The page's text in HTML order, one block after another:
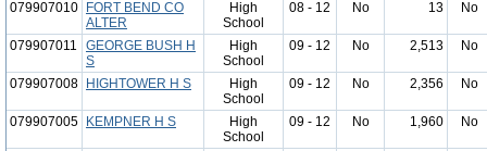
079907010
FORT BEND CO
ALTER
High
School
08 - 12 No 13 No
079907011
GEORGE BUSH H
S
High
School
09 - 12 No 2,513 No
079907008 HIGHTOWER H S
High
School
09 - 12 No 2,356 No
079907005 KEMPNER H S
High
School
09 - 12 No 1,960 No